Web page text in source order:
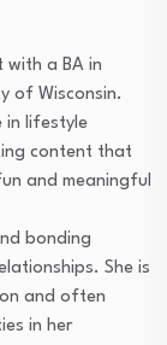
with a BA in
of Wisconsin.
in lifestyle
content that
and meaningful
bonding
She is
and often
in her